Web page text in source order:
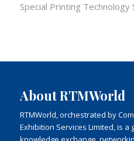
Special Printing Technology
About RTMWorld
RTMWorld, orchestrated by
Exhibition Services Limited, is